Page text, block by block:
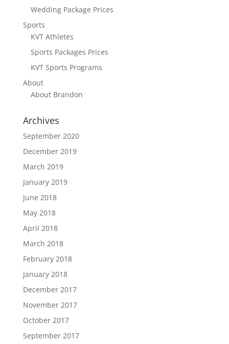
Wedding Package Prices
Sports
KVT Athletes
Sports Packages Prices
KVT Sports Programs
About
About Brandon
Archives
September 2020
December 2019
March 2019
January 2019
June 2018
May 2018
April 2018
March 2018
February 2018
January 2018
December 2017
November 2017
October 2017
September 2017